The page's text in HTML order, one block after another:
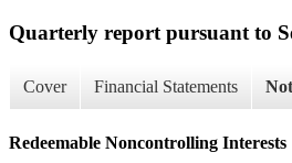
Quarterly report pursuant to
Cover Financial Statements
Redeemable Noncontrolling Interests